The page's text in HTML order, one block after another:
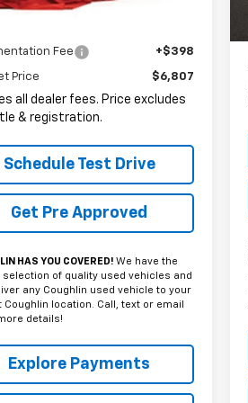
Fee +$398
Price $6,807
all dealer fees. Price excludes
& registration.
Schedule Test Drive
Get Pre Approved
HAS YOU COVERED! We have the
selection of quality used vehicles and
any Coughlin used vehicle to your
Coughlin location. Call, text or email
details!
Explore Payments